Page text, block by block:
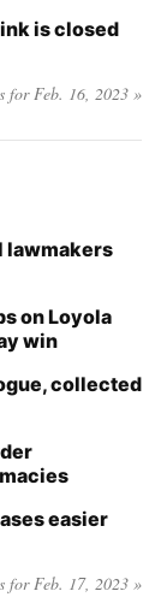
is closed
for Feb. 16, 2023 »
lawmakers
on Loyola
win
collected
easier
for Feb. 17, 2023 »